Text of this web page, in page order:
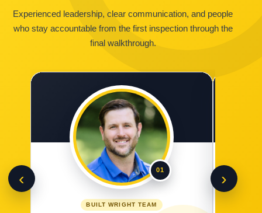
Experienced leadership, clear communication, and people
who stay accountable from the first inspection through the
final walkthrough.
‹ 01
BUILT WRIGHT TEAM
›